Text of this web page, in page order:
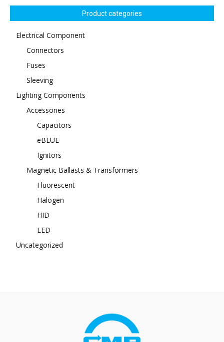
Product categories
Electrical Component
Connectors
Fuses
Sleeving
Lighting Components
Accessories
Capacitors
eBLUE
Ignitors
Magnetic Ballasts & Transformers
Fluorescent
Halogen
HID
LED
Uncategorized